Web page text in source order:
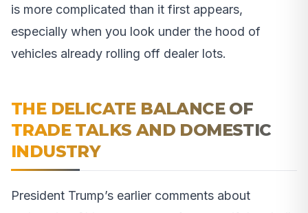
is more complicated than it first appears,
especially when you look under the hood of
vehicles already rolling off dealer lots.
THE DELICATE BALANCE OF
TRADE TALKS AND DOMESTIC
INDUSTRY
President Trump’s earlier comments about